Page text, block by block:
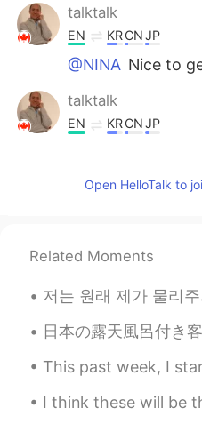
talktalk
EN KRCNJP
@NINA Nice to
talktalk
EN KRCNJP
talktalk
EN KRCNJP
@김동준Happy
talktalk
Open HelloTalk to
Related Moments
저는 원래 제가 물리주의적인 사람이라고 생각하지 않았어요 돈도 돈으로 살 수 있는 것들
日本の露天風呂付き客室って凄すぎる！ 一回しか行ったことないけどいつかもっと贅沢な露天風呂付き客
This past week, I started watching the science
I think these will be the last roses this year 🌸